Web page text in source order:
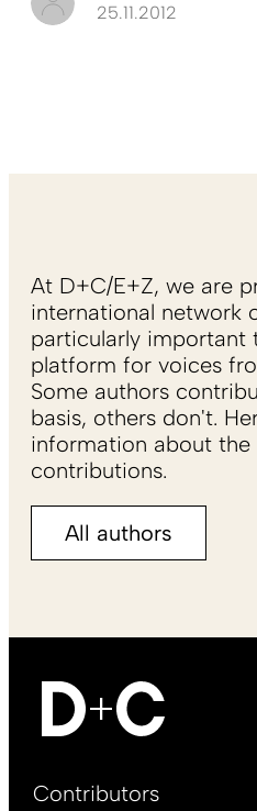
25.11.2012
At D+C/E+Z, we are
international network
particularly important
platform for voices
Some authors
basis, others don't.
information about
contributions.
All authors
Footer
Contributors